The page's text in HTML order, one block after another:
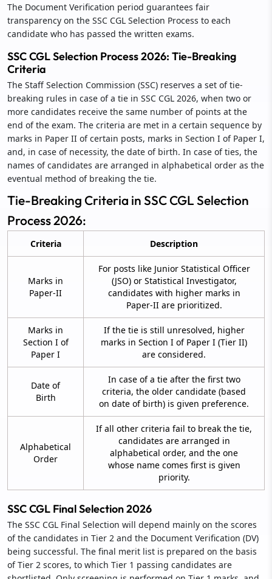
The Document Verification period guarantees fair
transparency on the SSC CGL Selection Process to each
candidate who has passed the written exams.
SSC CGL Selection Process 2026: Tie-Breaking
Criteria
The Staff Selection Commission (SSC) reserves a set of tie-
breaking rules in case of a tie in SSC CGL 2026, when two or
more candidates receive the same number of points at the
end of the exam. The criteria are met in a certain sequence by
marks in Paper II of certain posts, marks in Section I of Paper I,
and, in case of necessity, the date of birth. In case of ties, the
names of candidates are arranged in alphabetical order as the
eventual method of breaking the tie.
Tie-Breaking Criteria in SSC CGL Selection
Process 2026:
Criteria Description
Marks in
Paper-II
For posts like Junior Statistical Officer
(JSO) or Statistical Investigator,
candidates with higher marks in
Paper-II are prioritized.
Marks in
Section I of
Paper I
If the tie is still unresolved, higher
marks in Section I of Paper I (Tier II)
are considered.
Date of
Birth
In case of a tie after the first two
criteria, the older candidate (based
on date of birth) is given preference.
Alphabetical
Order
If all other criteria fail to break the tie,
candidates are arranged in
alphabetical order, and the one
whose name comes first is given
priority.
SSC CGL Final Selection 2026
The SSC CGL Final Selection will depend mainly on the scores
of the candidates in Tier 2 and the Document Verification (DV)
being successful. The final merit list is prepared on the basis
of Tier 2 scores, to which Tier 1 passing candidates are